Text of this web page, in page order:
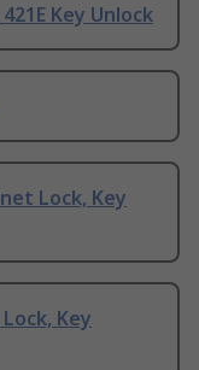
Key Unlock
Lock, Key
Key